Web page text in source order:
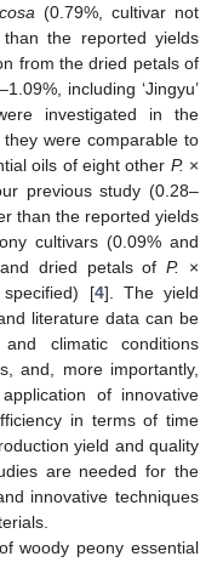
(0.79%, cultivar not
the reported yields
from the dried petals of
including ‘Jingyu’
investigated in the
were comparable to
oils of eight other P. ×
previous study (0.28–
than the reported yields
cultivars (0.09% and
dried petals ofP. ×
[4]. The yield
literature data can be
climatic conditions
and, more importantly,
of innovative
in terms of time
yield and quality
are needed for the
innovative techniques
woody peony essential